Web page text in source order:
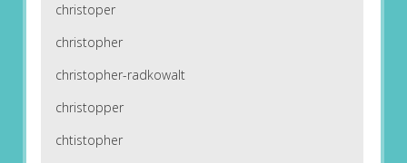
christoper
christopher
christopher-radkowalt
christopper
chtistopher